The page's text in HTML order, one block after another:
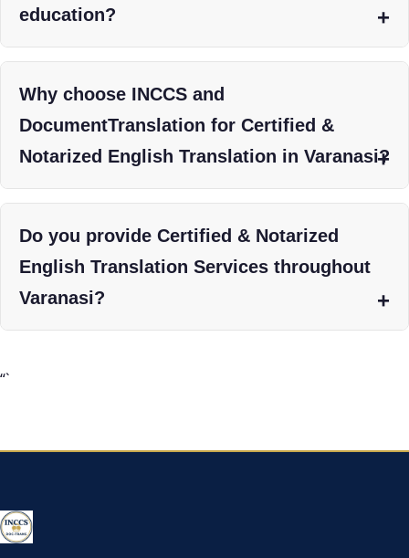
education?
Why choose INCCS and
DocumentTranslation for Certified &
Notarized English Translation in Varanasi?
Do you provide Certified & Notarized
English Translation Services throughout
Varanasi?
“`